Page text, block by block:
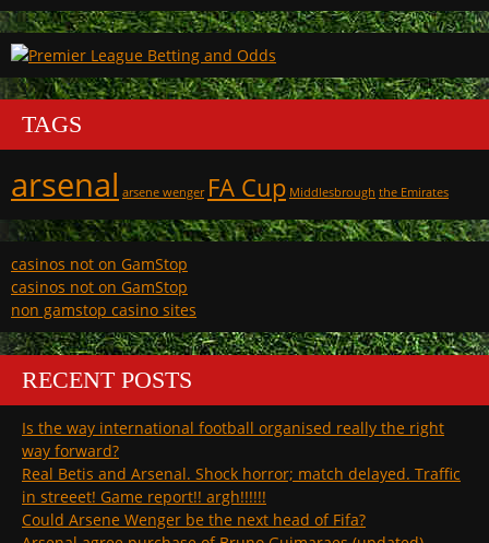
TAGS
arsenal arsene wenger FA Cup Middlesbrough the Emirates
casinos not on GamStop
casinos not on GamStop
non gamstop casino sites
RECENT POSTS
Is the way international football organised really the right
way forward?
Real Betis and Arsenal. Shock horror; match delayed. Traffic
in streeet! Game report!! argh!!!!!!
Could Arsene Wenger be the next head of Fifa?